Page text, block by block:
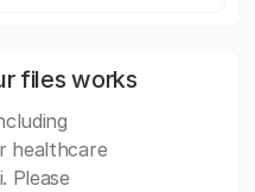
files works
healthcare
Please